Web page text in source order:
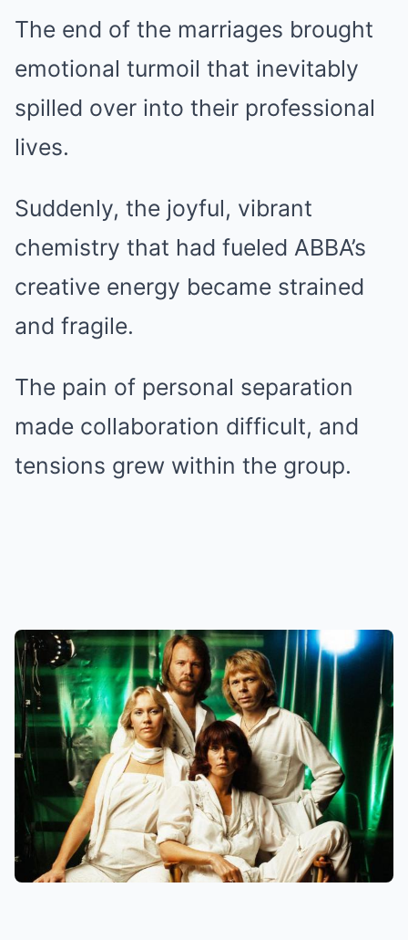
The end of the marriages brought
emotional turmoil that inevitably
spilled over into their professional
lives.
Suddenly, the joyful, vibrant
chemistry that had fueled ABBA’s
creative energy became strained
and fragile.
The pain of personal separation
made collaboration difficult, and
tensions grew within the group.